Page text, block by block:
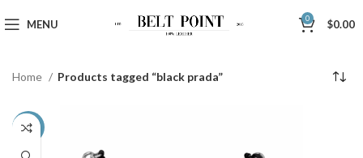
MENU 0 $0.00
Home Products tagged “black prada”
-43%